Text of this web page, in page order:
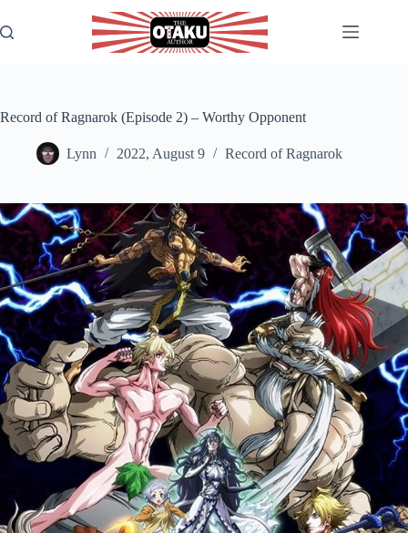
to
content
Record of Ragnarok (Episode 2) – Worthy Opponent
Lynn 2022, August 9 Record of Ragnarok